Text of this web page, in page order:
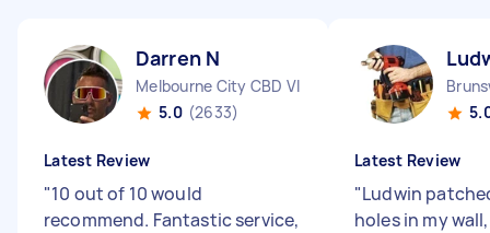
Darren N
Melbourne City CBD VIC
5.0 (2633)
Latest Review
"10 out of 10 would
recommend. Fantastic service,
Latest Review
"Ludwin
holes in my